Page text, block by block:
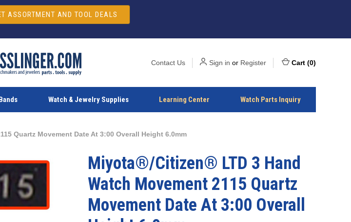
ASSORTMENT AND TOOL DEALS
Contact Us Sign in or Register Cart (0)
Watch & Jewelry Supplies Learning Center Watch Parts Inquiry
Quartz Movement Date At 3:00 Overall Height 6.0mm
Miyota®/Citizen® LTD 3 Hand
Watch Movement 2115 Quartz
Movement Date At 3:00 Overall